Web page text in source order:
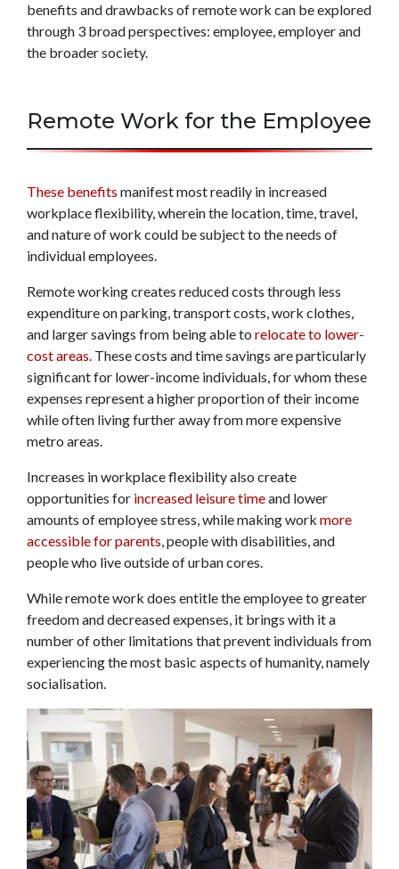
benefits and drawbacks of remote work can be explored
through 3 broad perspectives: employee, employer and
the broader society.
Remote Work for the Employee
These benefits manifest most readily in increased
workplace flexibility, wherein the location, time, travel,
and nature of work could be subject to the needs of
individual employees.
Remote working creates reduced costs through less
expenditure on parking, transport costs, work clothes,
and larger savings from being able to relocate to lower-
cost areas. These costs and time savings are particularly
significant for lower-income individuals, for whom these
expenses represent a higher proportion of their income
while often living further away from more expensive
metro areas.
Increases in workplace flexibility also create
opportunities for increased leisure timeand lower
amounts of employee stress, while making work more
accessible for parents, people with disabilities, and
people who live outside of urban cores.
While remote work does entitle the employee to greater
freedom and decreased expenses, it brings with it a
number of other limitations that prevent individuals from
experiencing the most basic aspects of humanity, namely
socialisation.